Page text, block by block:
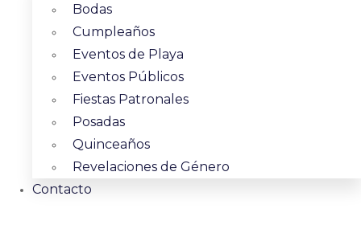
Bodas
Cumpleaños
Eventos de Playa
Eventos Públicos
Fiestas Patronales
Posadas
Quinceaños
Revelaciones de Género
Contacto